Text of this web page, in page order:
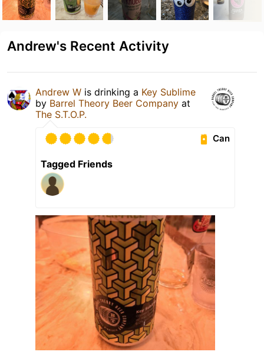
Andrew's Recent Activity
Andrew W is drinking a Key Sublime
by Barrel Theory Beer Company at
The S.T.O.P.
Can
Tagged Friends